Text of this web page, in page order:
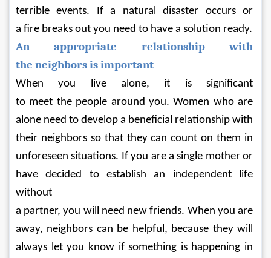
terrible events. If a natural disaster occurs or
a fire breaks out you need to have a solution ready.
An appropriate relationship with
the neighbors is important
When you live alone, it is significant
to meet the people around you. Women who are
alone need to develop a beneficial relationship with
their neighbors so that they can count on them in
unforeseen situations. If you are a single mother or
have decided to establish an independent life
without
a partner, you will need new friends. When you are
away, neighbors can be helpful, because they will
always let you know if something is happening in